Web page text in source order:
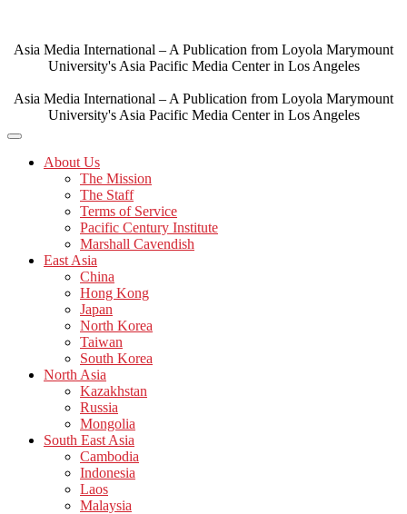
content
Asia Media International – A Publication from Loyola Marymount
University's Asia Pacific Media Center in Los Angeles
Asia Media International – A Publication from Loyola Marymount
University's Asia Pacific Media Center in Los Angeles
About Us
The Mission
The Staff
Terms of Service
Pacific Century Institute
Marshall Cavendish
East Asia
China
Hong Kong
Japan
North Korea
Taiwan
South Korea
North Asia
Kazakhstan
Russia
Mongolia
South East Asia
Cambodia
Indonesia
Laos
Malaysia